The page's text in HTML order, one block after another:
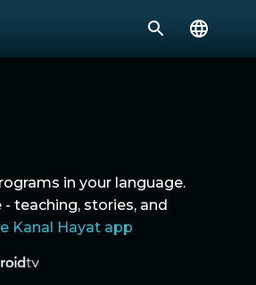
in your language.
teaching, stories, and
Kanal Hayat app